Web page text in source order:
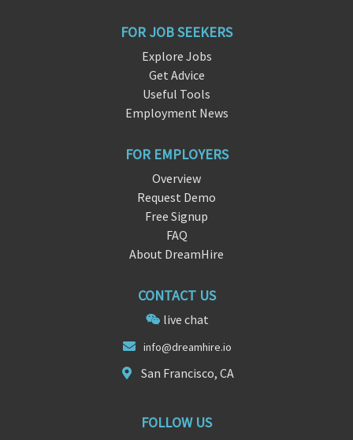
FOR JOB SEEKERS
Explore Jobs
Get Advice
Useful Tools
Employment News
FOR EMPLOYERS
Overview
Request Demo
Free Signup
FAQ
About DreamHire
CONTACT US
live chat
info@dreamhire.io
San Francisco, CA
FOLLOW US